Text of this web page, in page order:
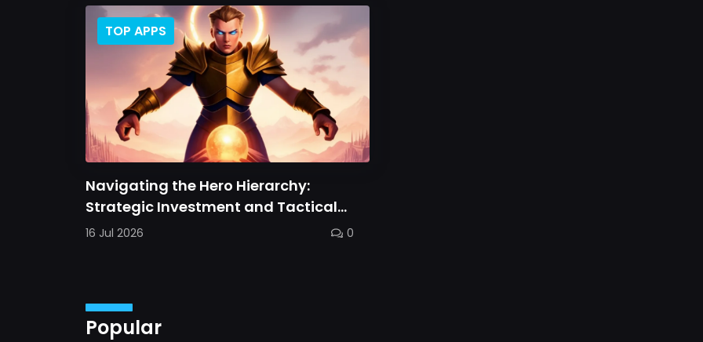
TOP APPS
Navigating the Hero Hierarchy:
Strategic Investment and Tactical
Mastery in Dawn Gods
16 Jul 2026 0
Popular